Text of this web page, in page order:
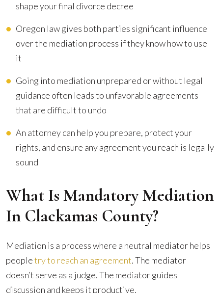
shape your final divorce decree
Oregon law gives both parties significant influence
over the mediation process if they know how to use
it
Going into mediation unprepared or without legal
guidance often leads to unfavorable agreements
that are difficult to undo
An attorney can help you prepare, protect your
rights, and ensure any agreement you reach is legally
sound
What Is Mandatory Mediation
In Clackamas County?
Mediation is a process where a neutral mediator helps
peopletry to reach an agreement. The mediator
doesn’t serve as a judge. The mediator guides
discussion and keeps it productive.